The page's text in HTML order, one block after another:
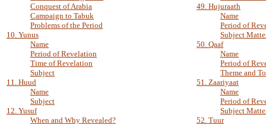
Conquest of Arabia
Campaign to Tabuk
Problems of the Period
10. Yunus
Name
Period of Revelation
Time of Revelation
Subject
11. Huud
Name
Subject
12. Yusuf
When and Why Revealed?
49. Hujuraath
Name
Period of
Subject
50. Qaaf
Name
Period of
Theme and
51. Zaariyaat
Name
Period of
Subject
52. Tuur